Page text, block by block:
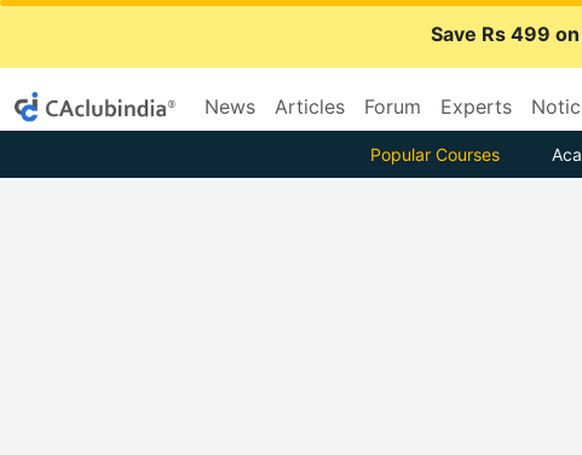
Save Rs 499
News Articles Forum Experts
Popular Courses